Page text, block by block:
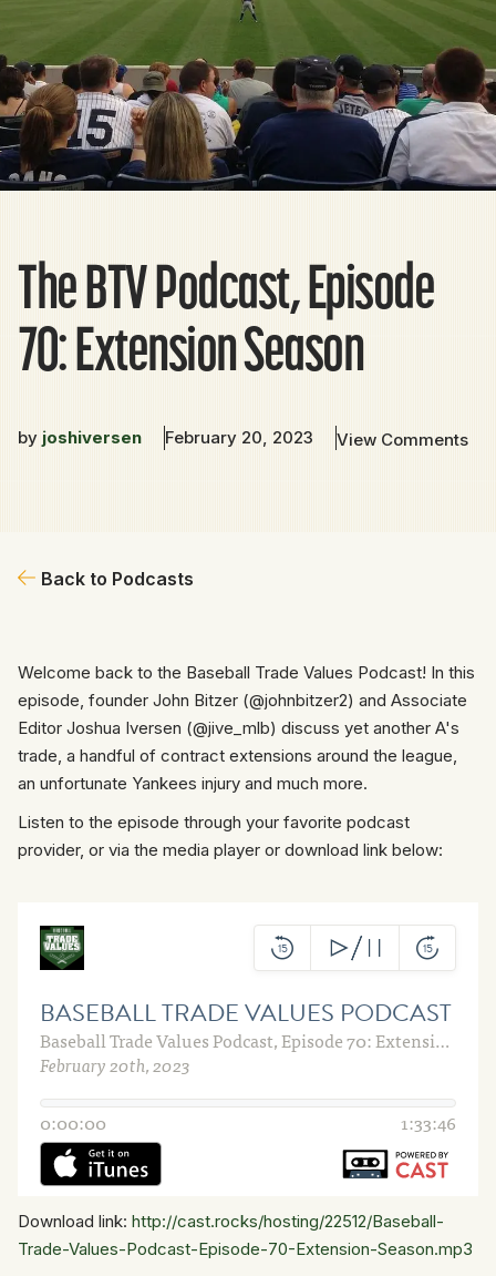
The BTV Podcast, Episode
70: Extension Season
by joshiversen February 20, 2023 View Comments
Back to Podcasts
Welcome back to the Baseball Trade Values Podcast! In this
episode, founder John Bitzer (@johnbitzer2) and Associate
Editor Joshua Iversen (@jive_mlb) discuss yet another A's
trade, a handful of contract extensions around the league,
an unfortunate Yankees injury and much more.
Listen to the episode through your favorite podcast
provider, or via the media player or download link below:
Download link: http://cast.rocks/hosting/22512/Baseball-
Trade-Values-Podcast-Episode-70-Extension-Season.mp3